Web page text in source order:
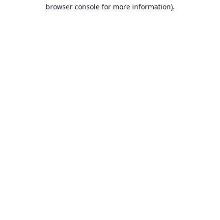
browser console for more information).